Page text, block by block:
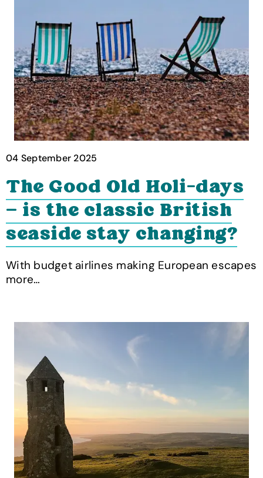
04 September 2025
The Good Old Holi-days
— is the classic British
seaside stay changing?
With budget airlines making European escapes
more…